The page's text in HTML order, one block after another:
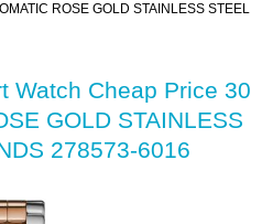
ROSE GOLD STAINLESS STEEL
Watch Cheap Price 30
GOLD STAINLESS
278573-6016